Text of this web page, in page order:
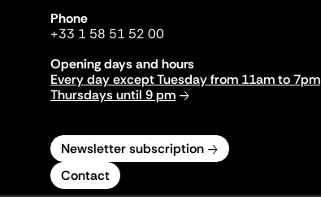
Phone
+33 1 58 51 52 00
Opening days and hours
Every day except Tuesday from 11am to 7pm
Thursdays until 9 pm
Newsletter subscription
Contact